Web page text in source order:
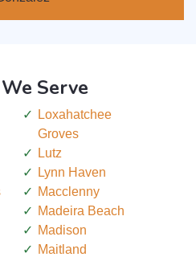
Serve
Loxahatchee
Groves
Lutz
Lynn Haven
Macclenny
Madeira Beach
Madison
Maitland